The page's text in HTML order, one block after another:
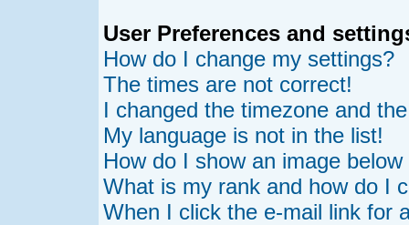
User Preferences and
How do I change my settings?
The times are not correct!
I changed the timezone and
My language is not in the list!
How do I show an image
What is my rank and how do I
When I click the e-mail link for